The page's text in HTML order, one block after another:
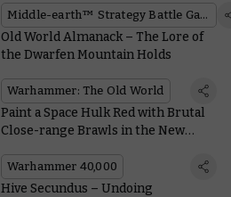
Middle-earth™ Strategy Battle Game
Old World Almanack – The Lore of
the Dwarfen Mountain Holds
Warhammer: The Old World
Paint a Space Hulk Red with Brutal
Close-range Brawls in the New
Warhammer 40,000
Hive Secundus – Undoing